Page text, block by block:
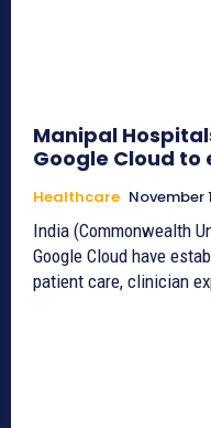
Manipal
Google Cloud
Healthcare November
India (Commonwealth
Google Cloud have
patient care, clinician